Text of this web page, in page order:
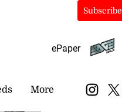
Subscribe
ePaper
More